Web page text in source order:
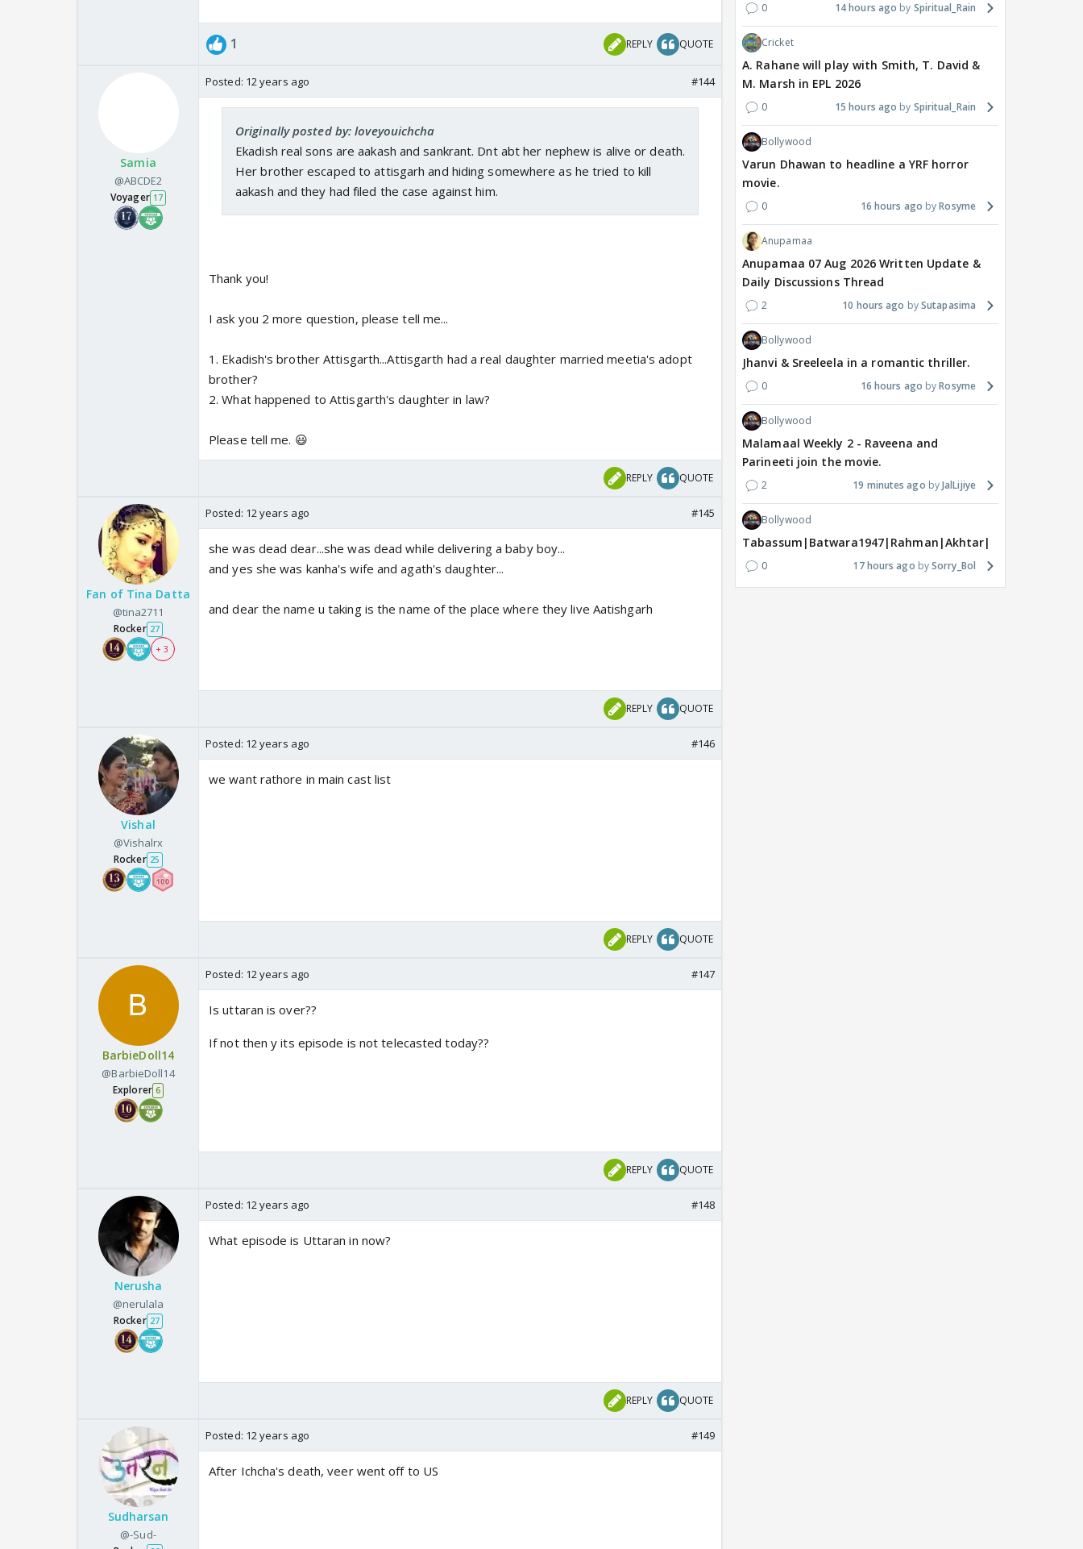
1 REPLY QUOTE
Samia
@ABCDE2
Voyager 17
Posted: 12 years ago #144
Originally posted by: loveyouichcha
Ekadish real sons are aakash and sankrant. Dnt abt her nephew is alive or death.
Her brother escaped to attisgarh and hiding somewhere as he tried to kill
aakash and they had filed the case against him.
Thank you!
I ask you 2 more question, please tell me...
1. Ekadish's brother Attisgarth...Attisgarth had a real daughter married meetia's adopt
brother?
2. What happened to Attisgarth's daughter in law?
Please tell me. 😃
REPLY QUOTE
Fan of Tina Datta
@tina2711
Rocker 27
+ 3
Posted: 12 years ago #145
she was dead dear...she was dead while delivering a baby boy...
and yes she was kanha's wife and agath's daughter...
and dear the name u taking is the name of the place where they live Aatishgarh
REPLY QUOTE
Vishal
@Vishalrx
Rocker 25
Posted: 12 years ago #146
we want rathore in main cast list
REPLY QUOTE
BarbieDoll14
@BarbieDoll14
Explorer 6
Posted: 12 years ago #147
Is uttaran is over??
If not then y its episode is not telecasted today??
REPLY QUOTE
Nerusha
@nerulala
Rocker 27
Posted: 12 years ago #148
What episode is Uttaran in now?
REPLY QUOTE
Sudharsan
@-Sud-
Posted: 12 years ago #149
After Ichcha's death, veer went off to US
0 14 hours ago Spiritual_Rain
Cricket
A. Rahane will play with Smith, T. David &
M. Marsh in EPL 2026
0 15 hours ago Spiritual_Rain
Bollywood
Varun Dhawan to headline a YRF horror
movie.
0 16 hours ago Rosyme
Anupamaa
Anupamaa 07 Aug 2026 Written Update &
Daily Discussions Thread
2 10 hours ago Sutapasima
Bollywood
Jhanvi & Sreeleela in a romantic thriller.
0 16 hours ago Rosyme
Bollywood
Malamaal Weekly 2 - Raveena and
Parineeti join the movie.
2 19 minutes ago JalLijiye
Bollywood
Tabassum|Batwara1947|Rahman|Akhtar|Nigam
0 17 hours ago Sorry_Bol